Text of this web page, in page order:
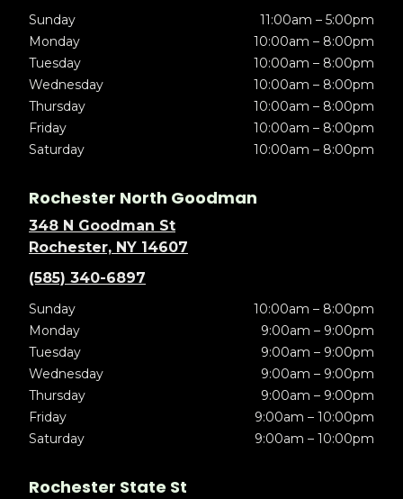
Sunday
11:00am – 5:00pm
Monday
10:00am – 8:00pm
Tuesday
10:00am – 8:00pm
Wednesday
10:00am – 8:00pm
Thursday
10:00am – 8:00pm
Friday
10:00am – 8:00pm
Saturday
10:00am – 8:00pm
Rochester North Goodman
348 N Goodman St
Rochester, NY 14607
(585) 340-6897
Sunday
10:00am – 8:00pm
Monday
9:00am – 9:00pm
Tuesday
9:00am – 9:00pm
Wednesday
9:00am – 9:00pm
Thursday
9:00am – 9:00pm
Friday
9:00am – 10:00pm
Saturday
9:00am – 10:00pm
Rochester State St